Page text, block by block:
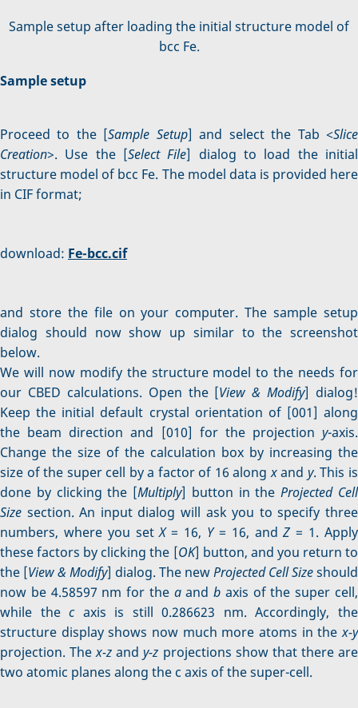
Sample setup after loading the initial structure model of
bcc Fe.
Sample setup
Proceed to the [Sample Setup] and select the Tab <Slice
Creation>. Use the [Select File] dialog to load the initial
structure model of bcc Fe. The model data is provided here
in CIF format;
download: Fe-bcc.cif
and store the file on your computer. The sample setup
dialog should now show up similar to the screenshot
below.
We will now modify the structure model to the needs for
our CBED calculations. Open the [View & Modify] dialog!
Keep the initial default crystal orientation of [001] along
the beam direction and [010] for the projection y-axis.
Change the size of the calculation box by increasing the
size of the super cell by a factor of 16 alongxand y. This is
done by clicking the [Multiply] button in theProjected Cell
Size section. An input dialog will ask you to specify three
numbers, where you setX= 16, Y= 16, andZ = 1. Apply
these factors by clicking the [OK] button, and you return to
the [View & Modify] dialog. The newProjected Cell Sizeshould
now be 4.58597 nm for the aandb axis of the super cell,
while thecaxis is still 0.286623 nm. Accordingly, the
structure display shows now much more atoms in thex-y
projection. Thex-z andy-z projections show that there are
two atomic planes along the c axis of the super-cell.